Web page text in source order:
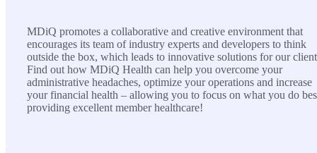
MDiQ promotes a collaborative and creative environment that
encourages its team of industry experts and developers to think
outside the box, which leads to innovative solutions for our
Find out how MDiQ Health can help you overcome your
administrative headaches, optimize your operations and increase
your financial health – allowing you to focus on what you do
providing excellent member healthcare!